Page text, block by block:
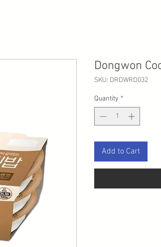
Dongwon
SKU: DRDWRD032
Quantity *
Add to Cart